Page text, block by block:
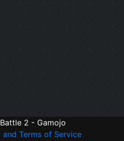
2 - Gamojo
Terms of Service